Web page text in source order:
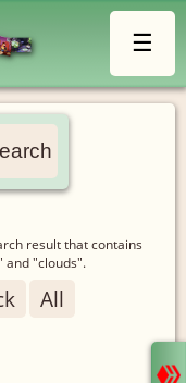
☰
result that contains
and "clouds".
All